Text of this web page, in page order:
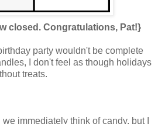
closed. Congratulations, Pat!}
party wouldn't be complete
I don't feel as though holidays
treats.
immediately think of candy, but I